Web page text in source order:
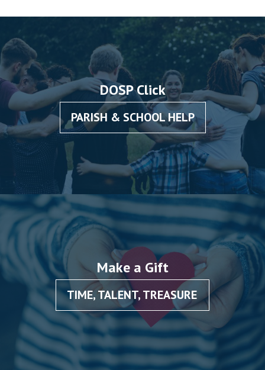
DOSP Click
PARISH & SCHOOL HELP
Make a Gift
TIME, TALENT, TREASURE